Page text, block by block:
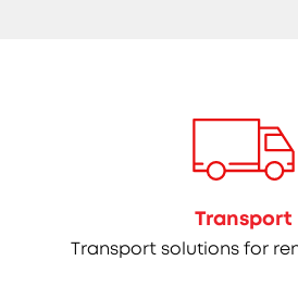
Transport
Transport solutions for